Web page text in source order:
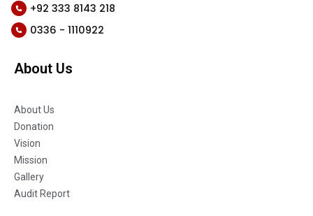
+92 333 8143 218
0336 - 1110922
About Us
About Us
Donation
Vision
Mission
Gallery
Audit Report